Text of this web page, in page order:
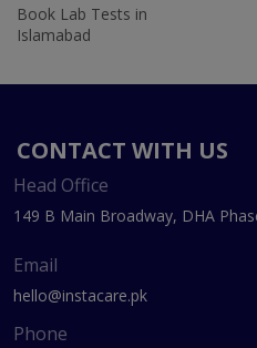
Book Lab Tests in
Islamabad
CONTACT WITH US
Head Office
149 B Main Broadway, DHA
Email
hello@instacare.pk
Phone